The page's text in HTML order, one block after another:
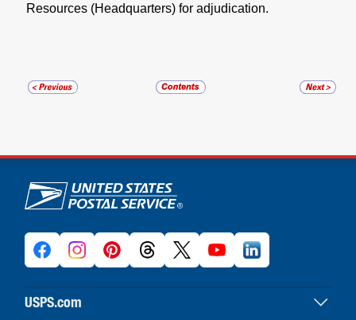
Resources (Headquarters) for adjudication.
U.S. Postal Service links
USPS.com